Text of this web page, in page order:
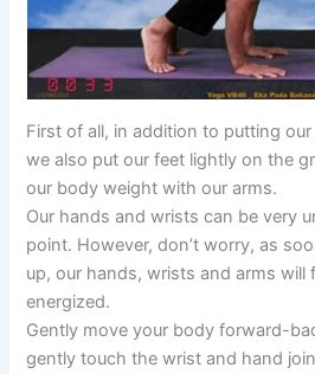
First of all, in addition to putting
we also put our feet lightly on the
our body weight with our arms.
Our hands and wrists can be very
point. However, don’t worry, as
up, our hands, wrists and arms will
energized.
Gently move your body forward-
gently touch the wrist and hand